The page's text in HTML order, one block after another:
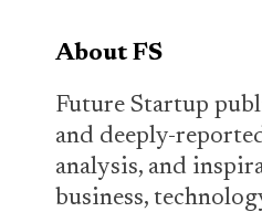
About FS
Future Startup
and deeply-
analysis, and
business,